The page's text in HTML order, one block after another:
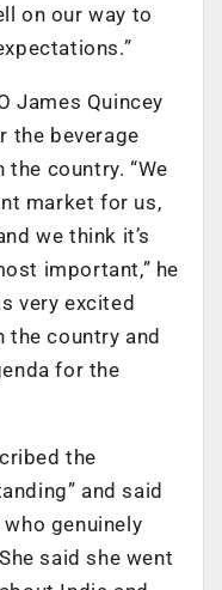
on our way to
James Quincey
the beverage
country. “We
market for us,
we think it’s
important,” he
very excited
the country and
for the
the
and said
genuinely
said she went